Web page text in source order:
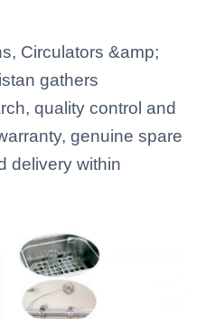
Circulators &amp;
gathers
quality control and
genuine spare
delivery within